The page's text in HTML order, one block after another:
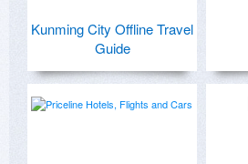
Kunming City Offline Travel
Guide